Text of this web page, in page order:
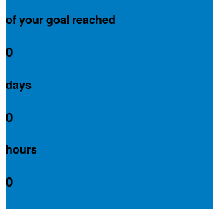
of your goal reached
0
days
0
hours
0